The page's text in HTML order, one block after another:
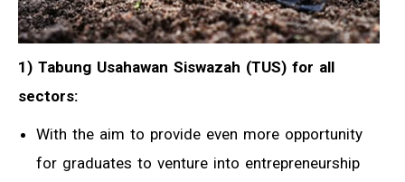
1) Tabung Usahawan Siswazah (TUS) for all
sectors:
With the aim to provide even more opportunity
for graduates to venture into entrepreneurship